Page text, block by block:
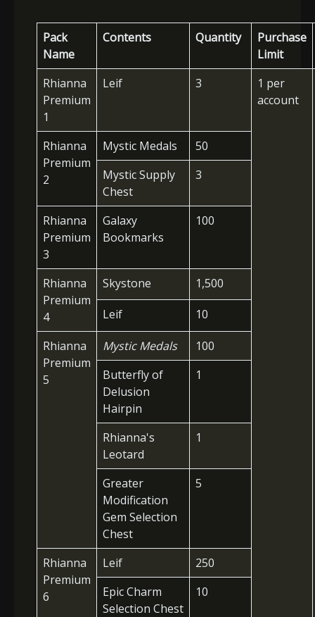
Pack
Name
Contents Quantity
Purchase
Limit
Rhianna
Premium
1
Leif 3
1 per
account
Rhianna
Premium
2
Mystic Medals
50
Mystic Supply
Chest
3
Rhianna
Premium
3
Galaxy
Bookmarks
100
Rhianna
Premium
4
Skystone
1,500
Leif
10
Rhianna
Premium
5
Mystic Medals
100
Butterfly of
Delusion
Hairpin
1
Rhianna's
Leotard
1
Greater
Modification
Gem Selection
Chest
5
Rhianna
Premium
6
Leif
250
Epic Charm
Selection Chest
10